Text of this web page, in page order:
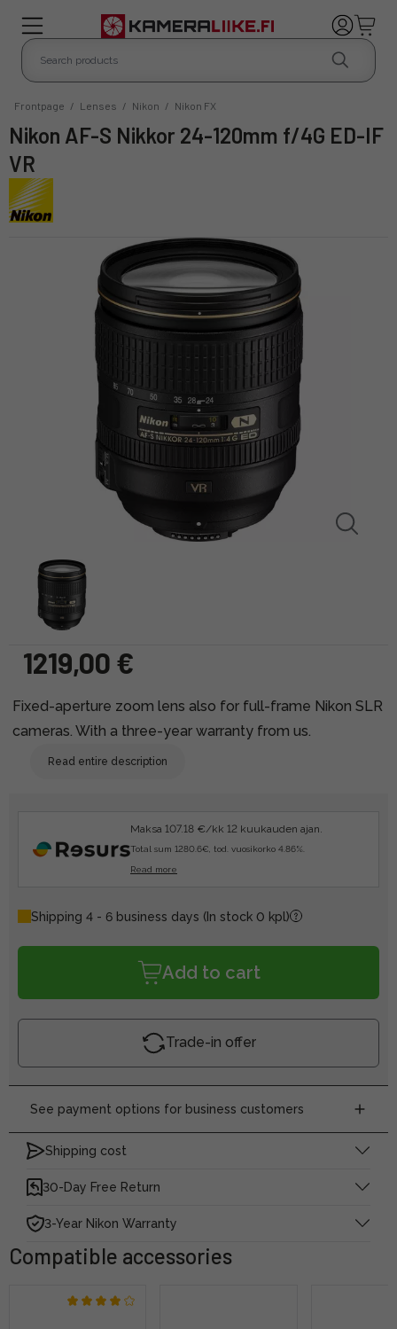
Frontpage / Lenses / Nikon / Nikon FX
Nikon AF-S Nikkor 24-120mm f/4G ED-IF
VR
1219,00 €
Fixed-aperture zoom lens also for full-frame Nikon SLR
cameras. With a three-year warranty from us.
Read entire description
Maksa 107.18 €/kk 12 kuukauden ajan.
Total sum 1280.6€, tod. vuosikorko 4.86%.
Read more
Shipping 4 - 6 business days (In stock 0 kpl)
Add to cart
Trade-in offer
See payment options for business customers
Shipping cost
30-Day Free Return
3-Year Nikon Warranty
Compatible accessories